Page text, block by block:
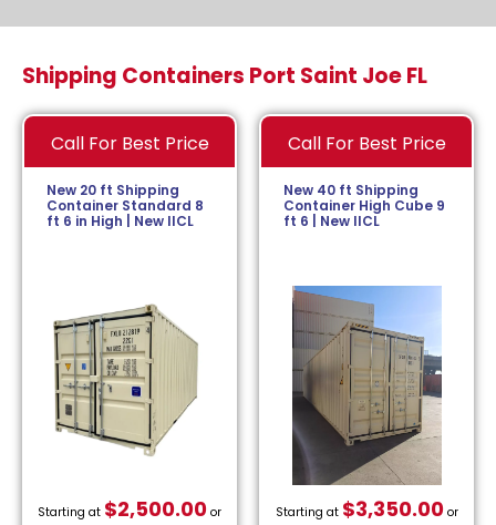
Shipping Containers Port Saint Joe FL
Call For Best Price
New 20 ft Shipping
Container Standard 8
ft 6 in High | New IICL
Starting at $2,500.00 or
Call For Best Price
New 40 ft Shipping
Container High Cube 9
ft 6 | New IICL
Starting at $3,350.00or